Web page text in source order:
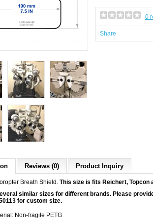
0
Share
Reviews (0) Product Inquiry
Breath Shield. This size is fits Reichert, Topcon
similar sizes for different brands. Please
for custom size.
Non-fragile PETG